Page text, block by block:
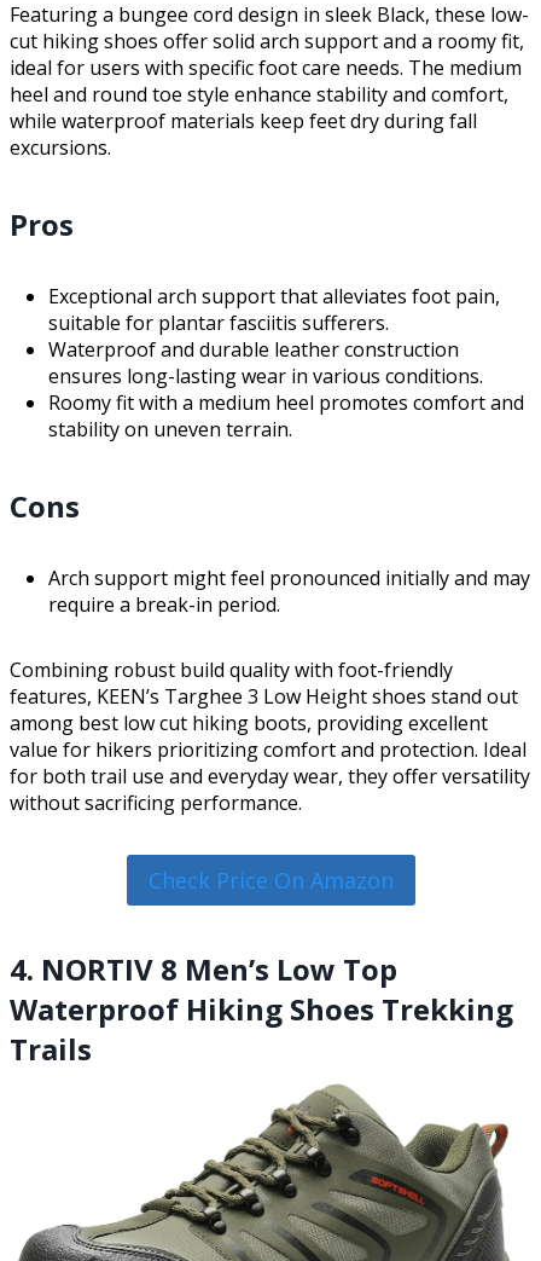
Featuring a bungee cord design in sleek Black, these low-
cut hiking shoes offer solid arch support and a roomy fit,
ideal for users with specific foot care needs. The medium
heel and round toe style enhance stability and comfort,
while waterproof materials keep feet dry during fall
excursions.
Pros
Exceptional arch support that alleviates foot pain,
suitable for plantar fasciitis sufferers.
Waterproof and durable leather construction
ensures long-lasting wear in various conditions.
Roomy fit with a medium heel promotes comfort and
stability on uneven terrain.
Cons
Arch support might feel pronounced initially and may
require a break-in period.
Combining robust build quality with foot-friendly
features, KEEN’s Targhee 3 Low Height shoes stand out
among best low cut hiking boots, providing excellent
value for hikers prioritizing comfort and protection. Ideal
for both trail use and everyday wear, they offer versatility
without sacrificing performance.
Check Price On Amazon
4. NORTIV 8 Men’s Low Top
Waterproof Hiking Shoes Trekking
Trails